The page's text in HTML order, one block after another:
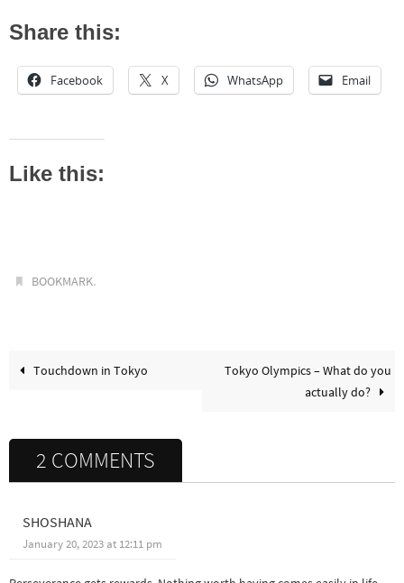
Share this:
Facebook X WhatsApp Email
Like this:
BOOKMARK.
Touchdown in Tokyo
Tokyo Olympics – What do you
actually do?
2 COMMENTS
SHOSHANA
January 20, 2023 at 12:11 pm